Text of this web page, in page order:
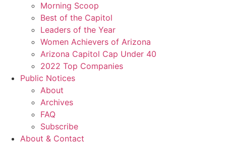
Morning Scoop
Best of the Capitol
Leaders of the Year
Women Achievers of Arizona
Arizona Capitol Cap Under 40
2022 Top Companies
Public Notices
About
Archives
FAQ
Subscribe
About & Contact